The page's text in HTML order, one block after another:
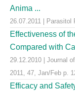
Anima ...
26.07.2011 | Parasitol
Effectiveness of
Compared with
29.12.2010 | Journal
2011, 47, Jan/Feb p.
Efficacy and